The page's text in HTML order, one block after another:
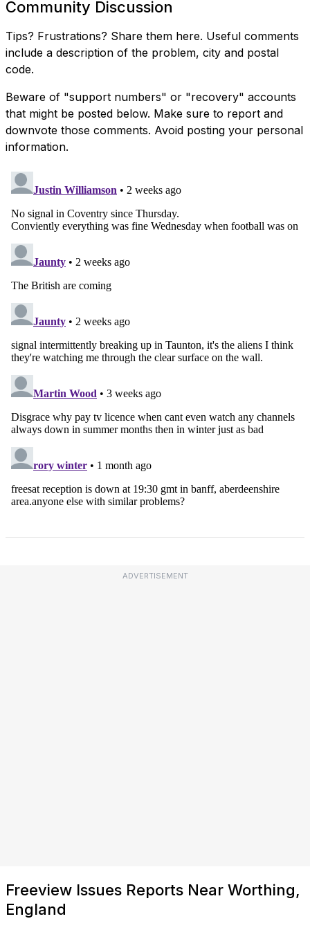
Community Discussion
Tips? Frustrations? Share them here. Useful comments
include a description of the problem, city and postal
code.
Beware of "support numbers" or "recovery" accounts
that might be posted below. Make sure to report and
downvote those comments. Avoid posting your personal
information.
ADVERTISEMENT
Freeview Issues Reports Near Worthing,
England